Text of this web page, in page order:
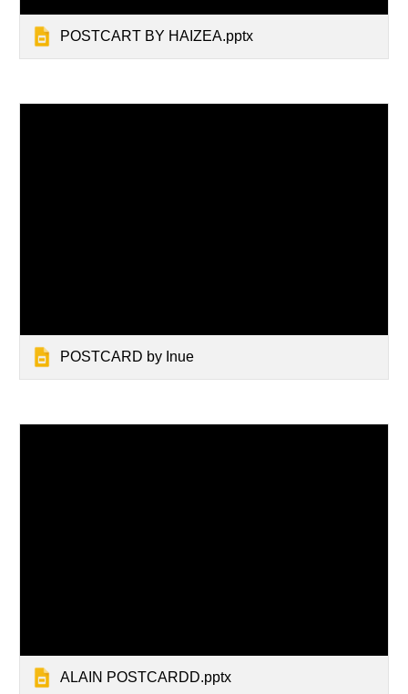
POSTCART BY HAIZEA.pptx
POSTCARD by Inue
ALAIN POSTCARDD.pptx